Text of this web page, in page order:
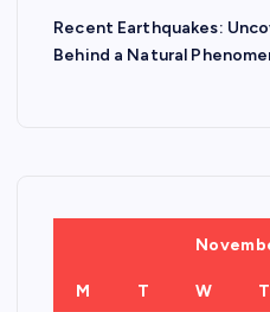
Recent Earthquakes:
Behind a Natural
M T W T